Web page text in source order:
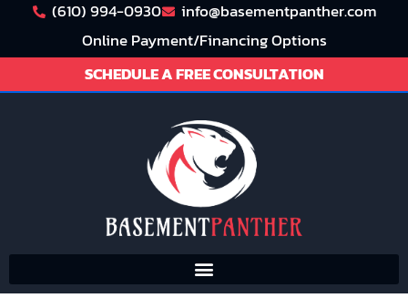
(610) 994-0930
info@basementpanther.com
Online Payment/Financing Options
SCHEDULE A FREE CONSULTATION